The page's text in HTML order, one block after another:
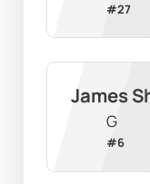
#27
James
G
#6